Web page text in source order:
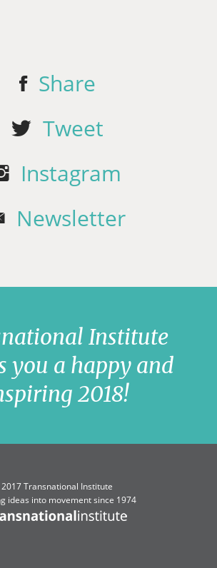
Share
Tweet
Instagram
Newsletter
Institute
you a happy and
2018!
2017 Transnational Institute
ideas into movement since 1974